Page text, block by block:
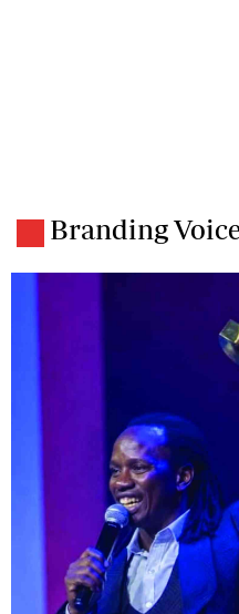
Branding